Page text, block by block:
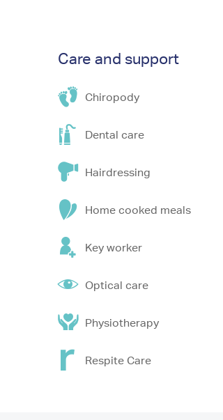
Care and support
Chiropody
Dental care
Hairdressing
Home cooked meals
Key worker
Optical care
Physiotherapy
Respite Care